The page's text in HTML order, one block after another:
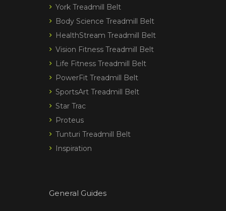
York Treadmill Belt
Body Science Treadmill Belt
HealthStream Treadmill Belt
Vision Fitness Treadmill Belt
Life Fitness Treadmill Belt
PowerFit Treadmill Belt
SportsArt Treadmill Belt
Star Trac
Proteus
Tunturi Treadmill Belt
Inspiration
General Guides